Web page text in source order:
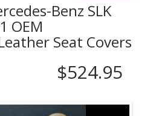
Benz SLK
OEM
Seat Covers
$524.95